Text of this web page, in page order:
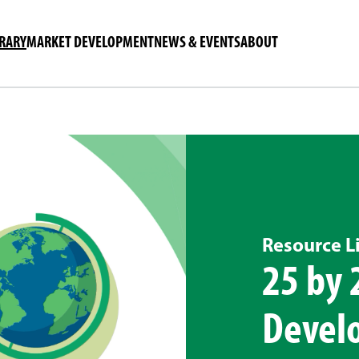
MARKET DEVELOPMENTNEWS & EVENTSABOUT
Resource
25 by